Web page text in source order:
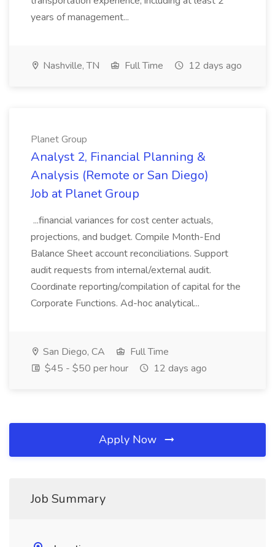
years of management...
Nashville, TN Full Time 12 days ago
Planet Group
Analyst 2, Financial Planning &
Analysis (Remote or San Diego)
Job at Planet Group
...financial variances for cost center actuals,
projections, and budget. Compile Month-End
Balance Sheet account reconciliations. Support
audit requests from internal/external audit.
Coordinate reporting/compilation of capital for the
Corporate Functions. Ad-hoc analytical...
San Diego, CA
Full Time
$45 - $50 per hour
12 days ago
Apply Now
Job Summary